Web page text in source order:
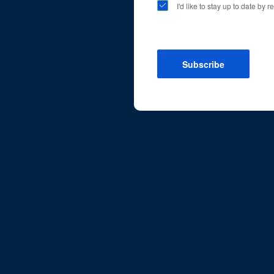
I'd like to stay up to date by
Subscribe